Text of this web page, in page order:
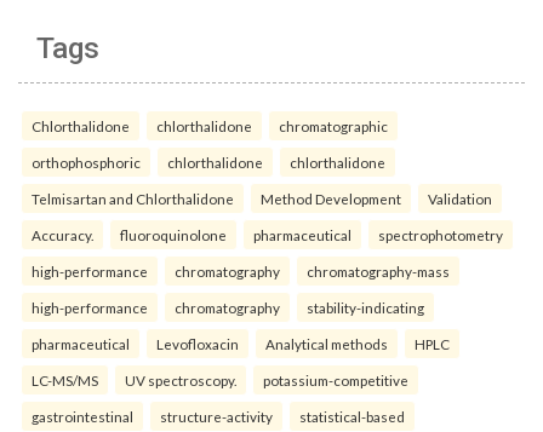
Tags
Chlorthalidone chlorthalidone chromatographic
orthophosphoric chlorthalidone chlorthalidone
Telmisartan and Chlorthalidone Method Development Validation
Accuracy. fluoroquinolone pharmaceutical spectrophotometry
high-performance chromatography chromatography-mass
high-performance chromatography stability-indicating
pharmaceutical Levofloxacin Analytical methods HPLC
LC-MS/MS UV spectroscopy. potassium-competitive
gastrointestinal structure-activity statistical-based